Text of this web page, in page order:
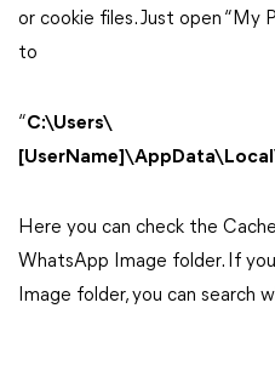
or cookie files. Just open “My
to
“C:\Users\
Here you can check the
WhatsApp Image folder. If
Image folder, you can search